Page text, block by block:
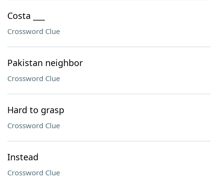
Costa ___
Crossword Clue
Pakistan neighbor
Crossword Clue
Hard to grasp
Crossword Clue
Instead
Crossword Clue